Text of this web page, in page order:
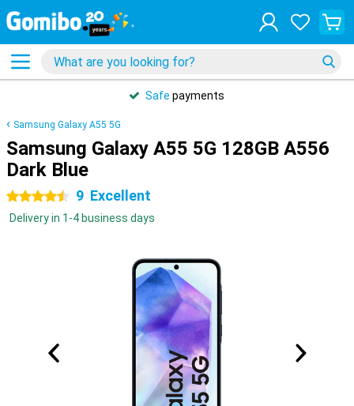
Safe payments
Samsung Galaxy A55 5G
Samsung Galaxy A55 5G 128GB A556
Dark Blue
4.5 stars 9 Excellent
Delivery in 1-4 business days